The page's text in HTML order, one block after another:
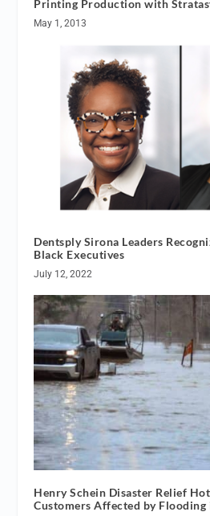
Printing Production with
May 1, 2013
Dentsply Sirona Leaders
Black Executives
July 12, 2022
Henry Schein Disaster Relief
Customers Affected by Flooding